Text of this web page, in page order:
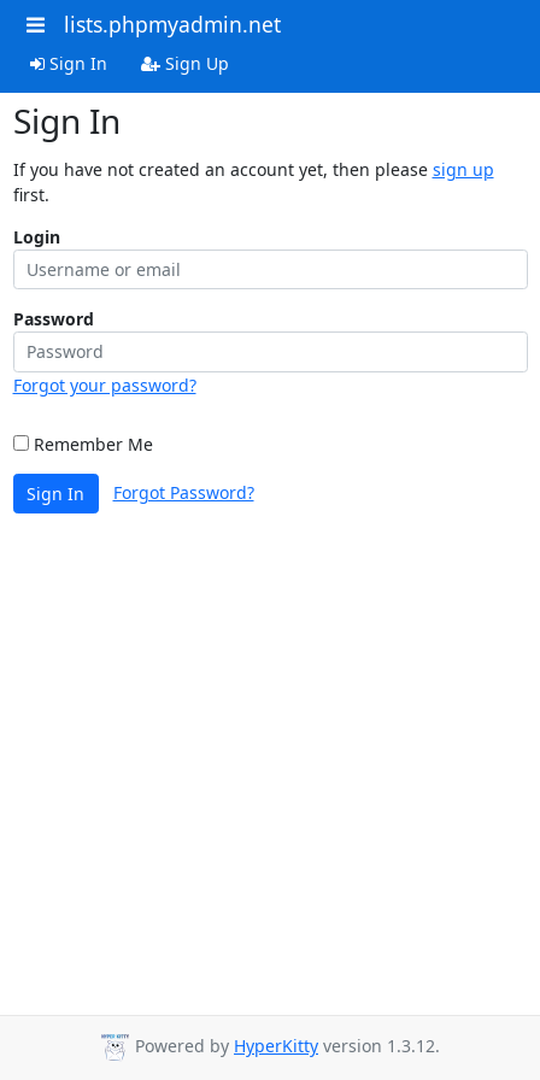
lists.phpmyadmin.net
Sign In Sign Up
Sign In
If you have not created an account yet, then please sign up
first.
Login
Password
Forgot your password?
Remember Me
Sign In Forgot Password?
Powered by HyperKitty version 1.3.12.